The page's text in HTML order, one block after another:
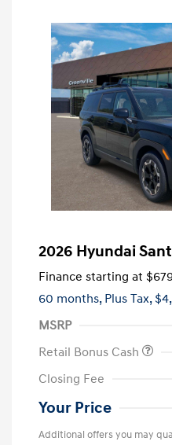
2026 Hyundai
Finance starting at
60 months, Plus Tax,
MSRP
Retail Bonus Cash
Closing Fee
Your Price
Additional offers you may